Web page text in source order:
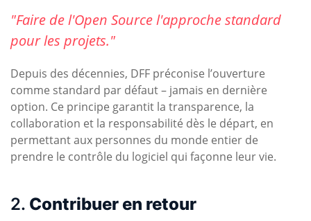
"Faire de l'Open Source l'approche standard
pour les projets."
Depuis des décennies, DFF préconise l’ouverture
comme standard par défaut – jamais en dernière
option. Ce principe garantit la transparence, la
collaboration et la responsabilité dès le départ, en
permettant aux personnes du monde entier de
prendre le contrôle du logiciel qui façonne leur vie.
2. Contribuer en retour